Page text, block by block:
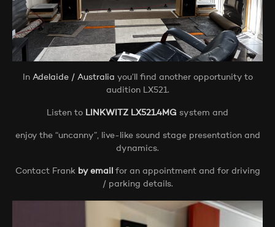
In Adelaide / Australia you’ll find another opportunity to
audition LX521.
Listen to LINKWITZ LX521.4MG system and
enjoy the “uncanny”, live-like sound stage presentation and
dynamics.
Contact Frank by email for an appointment and for driving
/ parking details.